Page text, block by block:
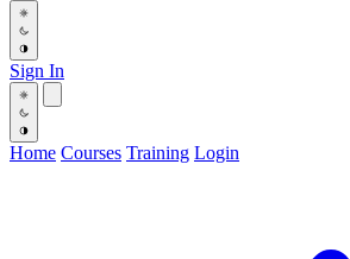
Sign In
Home Courses Training Login